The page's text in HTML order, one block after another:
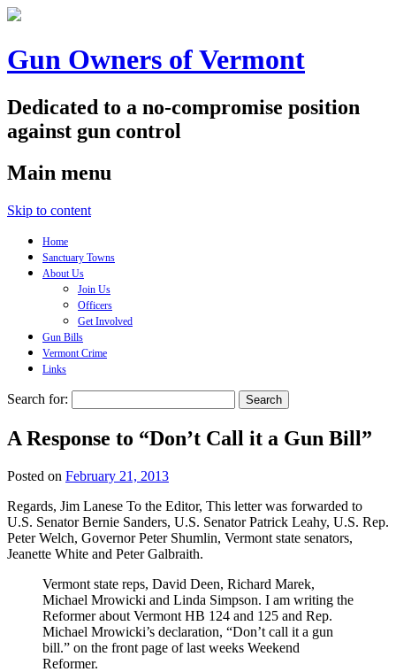
Gun Owners of Vermont
Dedicated to a no-compromise position
against gun control
Main menu
Skip to content
Home
Sanctuary Towns
About Us
Join Us
Officers
Get Involved
Gun Bills
Vermont Crime
Links
Search for:
A Response to “Don’t Call it a Gun Bill”
Posted on February 21, 2013
Regards, Jim Lanese To the Editor, This letter was forwarded to
U.S. Senator Bernie Sanders, U.S. Senator Patrick Leahy, U.S. Rep.
Peter Welch, Governor Peter Shumlin, Vermont state senators,
Jeanette White and Peter Galbraith.
Vermont state reps, David Deen, Richard Marek,
Michael Mrowicki and Linda Simpson. I am writing the
Reformer about Vermont HB 124 and 125 and Rep.
Michael Mrowicki’s declaration, “Don’t call it a gun
bill.” on the front page of last weeks Weekend
Reformer.